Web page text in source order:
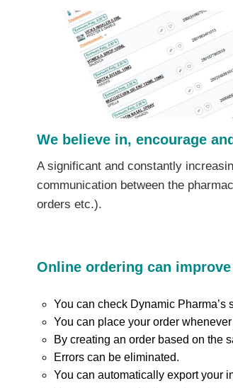
We believe in, encourage
A significant and constantly
communication between the
orders etc.).
Online ordering can
You can check Dynamic
You can place your order
By creating an order based on the
Errors can be eliminated.
You can automatically export your